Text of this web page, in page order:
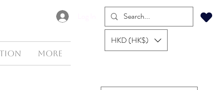
More
HKD (HK$)